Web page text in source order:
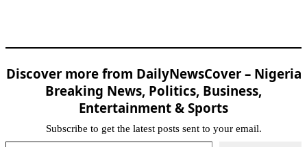
Discover more from DailyNewsCover – Nigeria
Breaking News, Politics, Business,
Entertainment & Sports
Subscribe to get the latest posts sent to your email.
Type your email…